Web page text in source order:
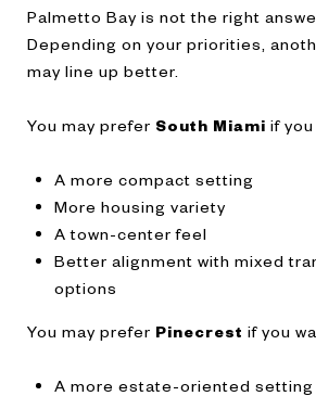
Palmetto Bay is not the right
Depending on your priorities,
may line up better.
You may prefer South Miami if
A more compact setting
More housing variety
A town-center feel
Better alignment with mixed
options
You may prefer Pinecrest if you
A more estate-oriented setting